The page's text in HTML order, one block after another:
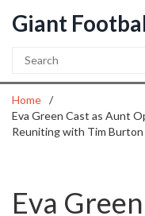
Giant
Home
Eva Green Cast as Aunt
Reuniting with Tim Burton
Eva